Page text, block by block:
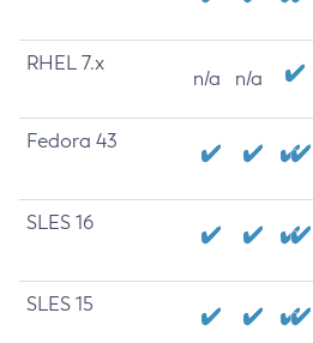
RHEL 7.x
n/a n/a
Fedora 43
SLES 16
SLES 15